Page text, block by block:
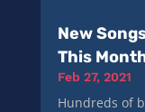
New
This
Feb 27, 2021
Hundreds of